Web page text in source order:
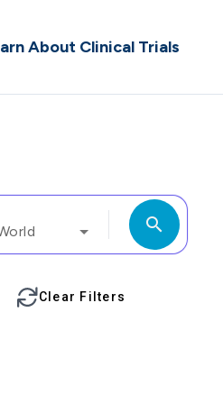
About Clinical Trials
search
Clear Filters